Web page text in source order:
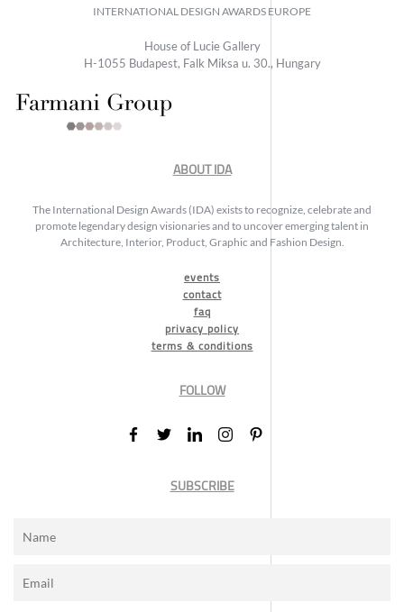
INTERNATIONAL DESIGN AWARDS EUROPE
House of Lucie Gallery
H-1055 Budapest, Falk Miksa u. 30., Hungary
ABOUT IDA
The International Design Awards (IDA) exists to recognize, celebrate and
promote legendary design visionaries and to uncover emerging talent in
Architecture, Interior, Product, Graphic and Fashion Design.
events
contact
faq
privacy policy
terms & conditions
FOLLOW
SUBSCRIBE